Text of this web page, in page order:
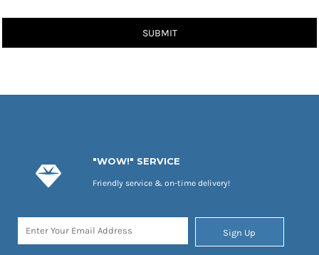
SUBMIT
"WOW!" SERVICE
Friendly service & on-time delivery!
Sign Up